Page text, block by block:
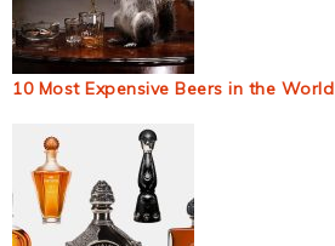
10 Most Expensive Beers in the World